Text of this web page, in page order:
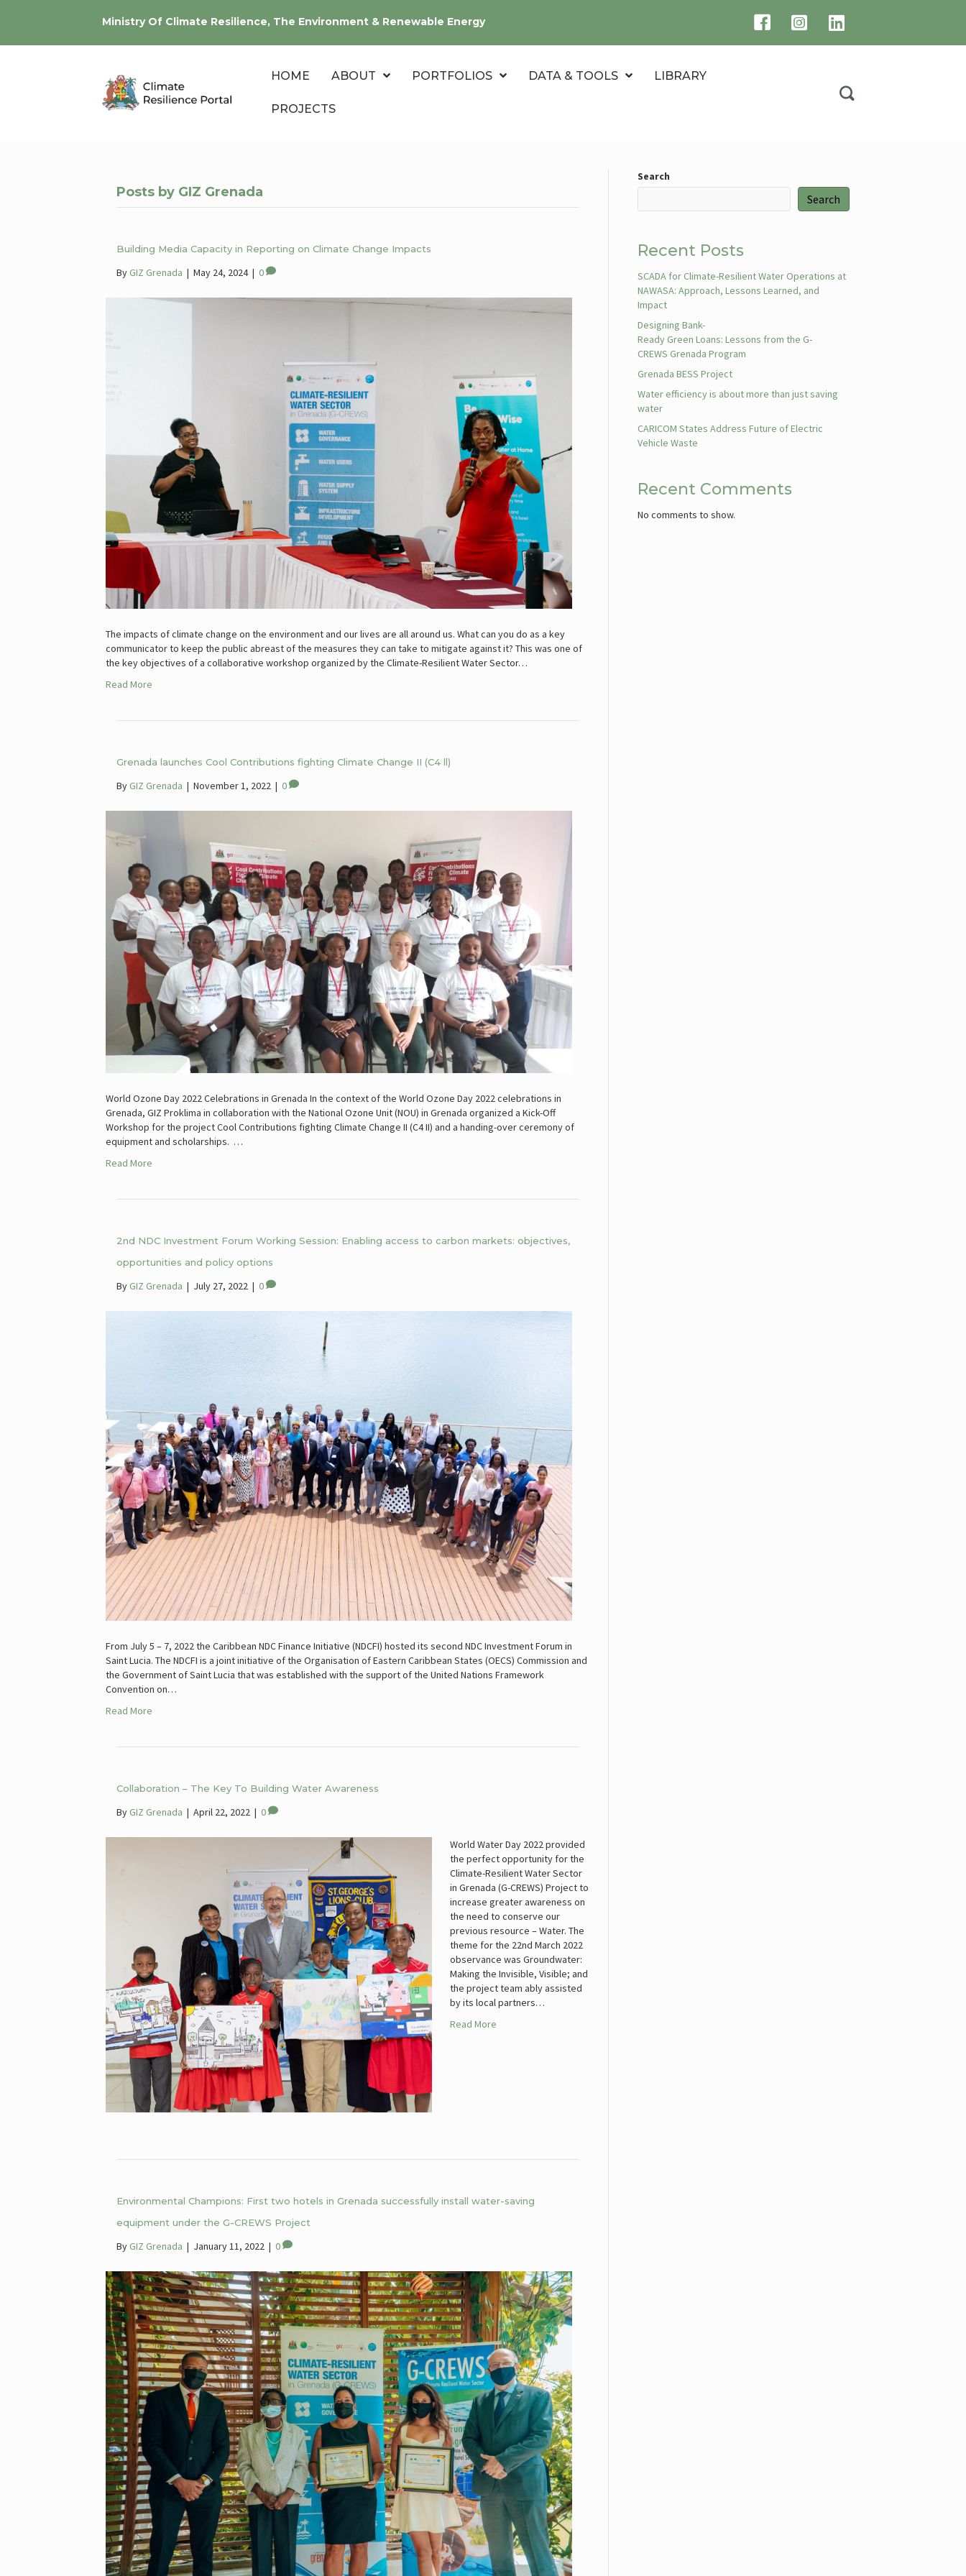
Ministry Of Climate Resilience, The Environment & Renewable Energy
HOME ABOUT PORTFOLIOS DATA & TOOLS LIBRARY
PROJECTS
Posts by GIZ Grenada
Building Media Capacity in Reporting on Climate Change Impacts
By GIZ Grenada | May 24, 2024 | 0
The impacts of climate change on the environment and our lives are all around us. What can you do as a key
communicator to keep the public abreast of the measures they can take to mitigate against it? This was one of
the key objectives of a collaborative workshop organized by the Climate-Resilient Water Sector…
Read More
Grenada launches Cool Contributions fighting Climate Change II (C4 ll)
By GIZ Grenada | November 1, 2022 | 0
World Ozone Day 2022 Celebrations in Grenada In the context of the World Ozone Day 2022 celebrations in
Grenada, GIZ Proklima in collaboration with the National Ozone Unit (NOU) in Grenada organized a Kick-Off
Workshop for the project Cool Contributions fighting Climate Change II (C4 II) and a handing-over ceremony of
equipment and scholarships. …
Read More
2nd NDC Investment Forum Working Session: Enabling access to carbon markets: objectives,
opportunities and policy options
By GIZ Grenada | July 27, 2022 | 0
From July 5 – 7, 2022 the Caribbean NDC Finance Initiative (NDCFI) hosted its second NDC Investment Forum in
Saint Lucia. The NDCFI is a joint initiative of the Organisation of Eastern Caribbean States (OECS) Commission and
the Government of Saint Lucia that was established with the support of the United Nations Framework
Convention on…
Read More
Collaboration – The Key To Building Water Awareness
By GIZ Grenada | April 22, 2022 | 0
World Water Day 2022 provided
the perfect opportunity for the
Climate-Resilient Water Sector
in Grenada (G-CREWS) Project to
increase greater awareness on
the need to conserve our
previous resource – Water. The
theme for the 22nd March 2022
observance was Groundwater:
Making the Invisible, Visible; and
the project team ably assisted
by its local partners…
Read More
Environmental Champions: First two hotels in Grenada successfully install water-saving
equipment under the G-CREWS Project
By GIZ Grenada | January 11, 2022 | 0
Search
Search
Recent Posts
SCADA for Climate-Resilient Water Operations at
NAWASA: Approach, Lessons Learned, and
Impact
Designing Bank-
Ready Green Loans: Lessons from the G-
CREWS Grenada Program
Grenada BESS Project
Water efficiency is about more than just saving
water
CARICOM States Address Future of Electric
Vehicle Waste
Recent Comments
No comments to show.